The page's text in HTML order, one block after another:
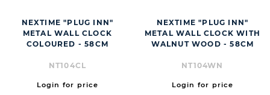
NEXTIME "PLUG INN"
METAL WALL CLOCK
COLOURED - 58CM
NT104CL
Login for price
NEXTIME "PLUG INN"
METAL WALL CLOCK WITH
WALNUT WOOD - 58CM
NT104WN
Login for price